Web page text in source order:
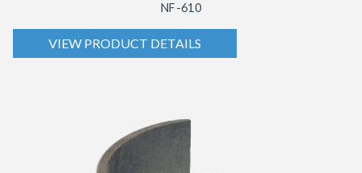
NF-610
VIEW PRODUCT DETAILS